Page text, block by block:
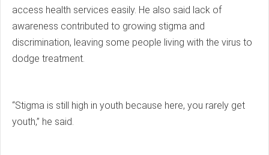
access health services easily. He also said lack of
awareness contributed to growing stigma and
discrimination, leaving some people living with the virus to
dodge treatment.
“Stigma is still high in youth because here, you rarely get
youth,” he said.